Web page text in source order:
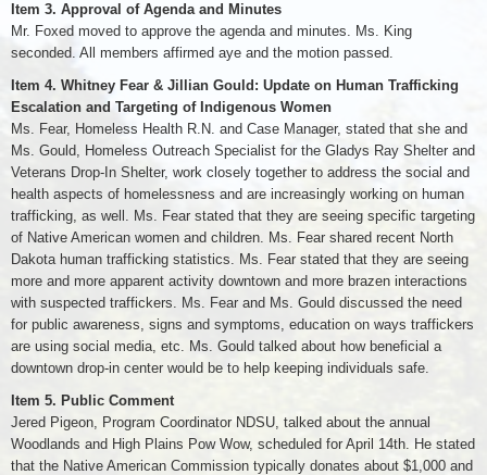
Item 3. Approval of Agenda and Minutes
Mr. Foxed moved to approve the agenda and minutes. Ms. King
seconded. All members affirmed aye and the motion passed.
Item 4. Whitney Fear & Jillian Gould: Update on Human Trafficking
Escalation and Targeting of Indigenous Women
Ms. Fear, Homeless Health R.N. and Case Manager, stated that she and
Ms. Gould, Homeless Outreach Specialist for the Gladys Ray Shelter and
Veterans Drop-In Shelter, work closely together to address the social and
health aspects of homelessness and are increasingly working on human
trafficking, as well. Ms. Fear stated that they are seeing specific targeting
of Native American women and children. Ms. Fear shared recent North
Dakota human trafficking statistics. Ms. Fear stated that they are seeing
more and more apparent activity downtown and more brazen interactions
with suspected traffickers. Ms. Fear and Ms. Gould discussed the need
for public awareness, signs and symptoms, education on ways traffickers
are using social media, etc. Ms. Gould talked about how beneficial a
downtown drop-in center would be to help keeping individuals safe.
Item 5. Public Comment
Jered Pigeon, Program Coordinator NDSU, talked about the annual
Woodlands and High Plains Pow Wow, scheduled for April 14th. He stated
that the Native American Commission typically donates about $1,000 and